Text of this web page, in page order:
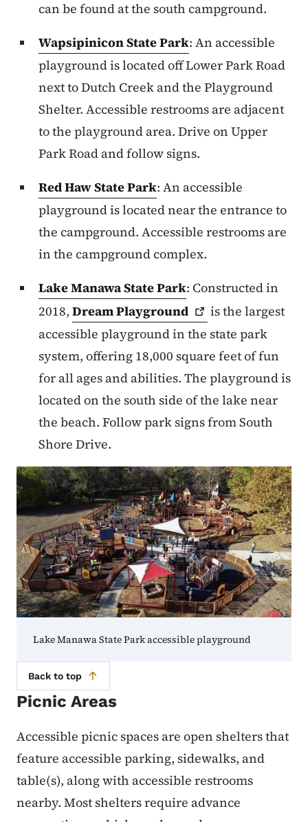
can be found at the south campground.
Wapsipinicon State Park: An accessible
playground is located off Lower Park Road
next to Dutch Creek and the Playground
Shelter. Accessible restrooms are adjacent
to the playground area. Drive on Upper
Park Road and follow signs.
Red Haw State Park: An accessible
playground is located near the entrance to
the campground. Accessible restrooms are
in the campground complex.
Lake Manawa State Park: Constructed in
2018, DreamPlayground
is the largest
accessible playground in the state park
system, offering 18,000 square feet of fun
for all ages and abilities. The playground is
located on the south side of the lake near
the beach. Follow park signs from South
Shore Drive.
Lake Manawa State Park accessible playground
Back to top
Picnic Areas
Accessible picnic spaces are open shelters that
feature accessible parking, sidewalks, and
table(s), along with accessible restrooms
nearby. Most shelters require advance